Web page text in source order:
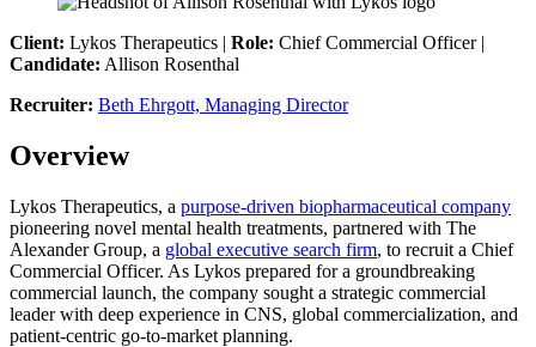
Client: Lykos Therapeutics | Role: Chief Commercial Officer |
Candidate: Allison Rosenthal
Recruiter: Beth Ehrgott, Managing Director
Overview
Lykos Therapeutics, a purpose-driven biopharmaceutical company
pioneering novel mental health treatments, partnered with The
Alexander Group, a global executive search firm, to recruit a Chief
Commercial Officer. As Lykos prepared for a groundbreaking
commercial launch, the company sought a strategic commercial
leader with deep experience in CNS, global commercialization, and
patient-centric go-to-market planning.